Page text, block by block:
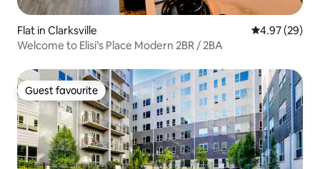
Flat in Clarksville 4.97 out of 5
4.97 (29)
Welcome to Elisi’s Place Modern 2BR / 2BA
Guest favourite
Guest favourite